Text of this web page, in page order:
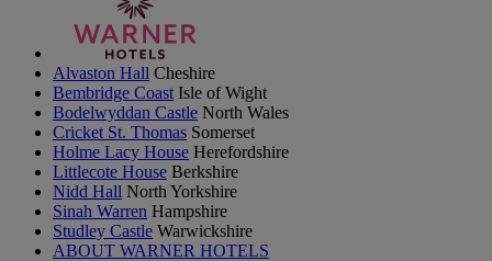
Alvaston Hall Cheshire
Bembridge Coast Isle of Wight
Bodelwyddan Castle North Wales
Cricket St. Thomas Somerset
Holme Lacy House Herefordshire
Littlecote House Berkshire
Nidd Hall North Yorkshire
Sinah Warren Hampshire
Studley Castle Warwickshire
ABOUT WARNER HOTELS